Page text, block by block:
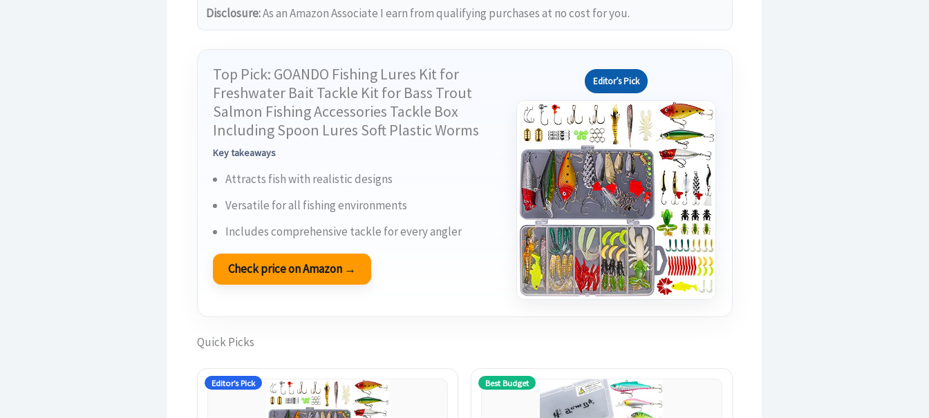
Disclosure:As an Amazon Associate I earn from qualifying purchases at no cost for you.
Top Pick: GOANDO Fishing Lures Kit for
Freshwater Bait Tackle Kit for Bass Trout
Salmon Fishing Accessories Tackle Box
Including Spoon Lures Soft Plastic Worms
Key takeaways
Attracts fish with realistic designs
Versatile for all fishing environments
Includes comprehensive tackle for every angler
Check price on Amazon →
Editor’s Pick
Quick Picks
Editor’s Pick Best Budget